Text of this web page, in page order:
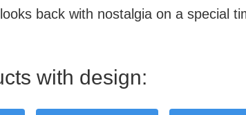
back with nostalgia on a special
with design: